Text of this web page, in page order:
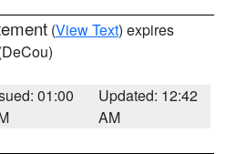
(View Text) expires
01:00
Updated: 12:42
AM